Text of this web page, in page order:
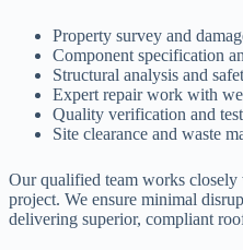
Property survey and
Component specification
Structural analysis and
Expert repair work with
Quality verification and
Site clearance and waste
Our qualified team works
project. We ensure minimal
delivering superior, compliant